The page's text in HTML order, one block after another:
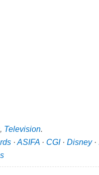
, Television.
· ASIFA · CGI· Disney·